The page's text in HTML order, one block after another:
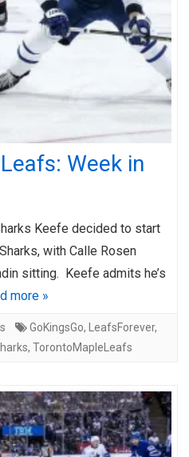
Week in
Keefe decided to start
with Calle Rosen
sitting. Keefe admits he’s
more »
GoKingsGo, LeafsForever,
, TorontoMapleLeafs